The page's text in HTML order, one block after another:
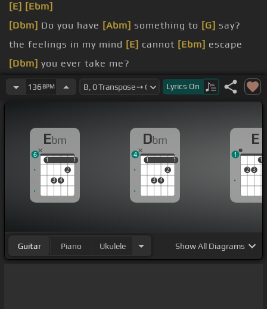
[E] [Ebm]
[Dbm] Do you have [Abm] something to [G] say?
the feelings in my mind [E] cannot [Ebm] escape
[Dbm] you ever take me?
my heart is all[Gbm] I carry
136 BPM Lyrics On
Ebm
1
3 4
2
1
1 1
6
Dbm
1
3 4
2
1
1 1
4
E
2 3
1
1
Guitar Piano Ukulele ShowAll Diagrams